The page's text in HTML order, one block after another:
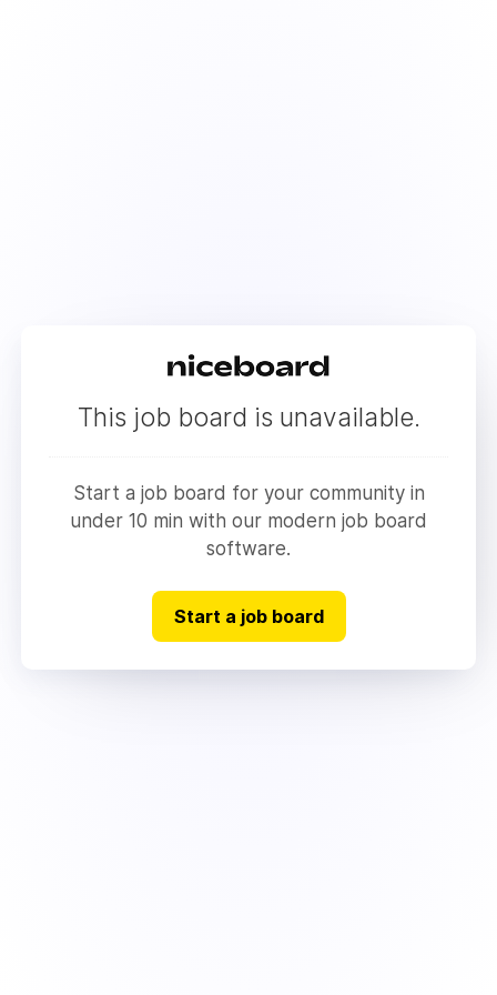
This job board is unavailable.
Start a job board for your community in
under 10 min with our modern job board
software.
Start a job board